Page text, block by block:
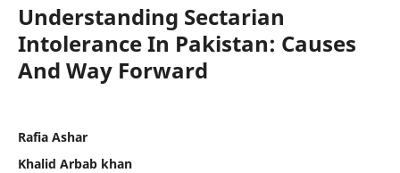
Understanding Sectarian
Intolerance In Pakistan: Causes
And Way Forward
Rafia Ashar
Khalid Arbab khan